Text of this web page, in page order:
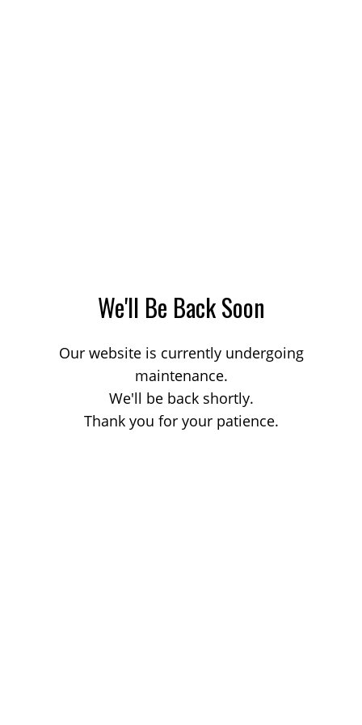
We'll Be Back Soon
Our website is currently undergoing
maintenance.
We'll be back shortly.
Thank you for your patience.